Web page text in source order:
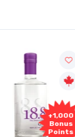
+1,000
Bonus
Points